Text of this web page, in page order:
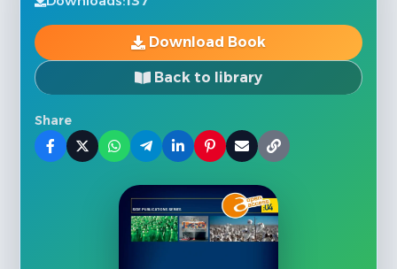
Download Book
Back to library
Share